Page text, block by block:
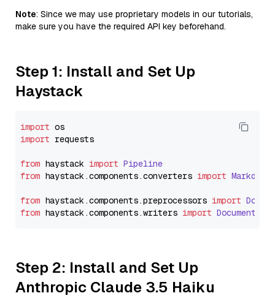
Note: Since we may use proprietary models in our tutorials,
make sure you have the required API key beforehand.
Step 1: Install and Set Up
Haystack
import
import requests
from haystack import Pipeline
from haystack.components.converters import
from haystack.components.preprocessors import
from haystack.components.writers import
Step 2: Install and Set Up
Anthropic Claude 3.5 Haiku